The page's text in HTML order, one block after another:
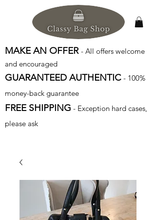
MAKE AN OFFER - All offers welcome
and encouraged
GUARANTEED AUTHENTIC - 100%
money-back guarantee
FREE SHIPPING - Exception hard cases,
please ask